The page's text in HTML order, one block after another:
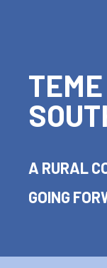
A RURAL
GOING